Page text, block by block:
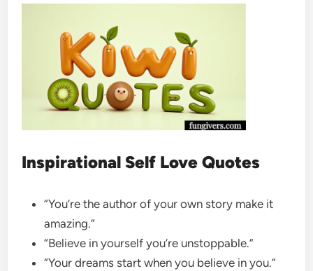
Inspirational Self Love Quotes
“You’re the author of your own story make it
amazing.”
“Believe in yourself you’re unstoppable.”
“Your dreams start when you believe in you.”